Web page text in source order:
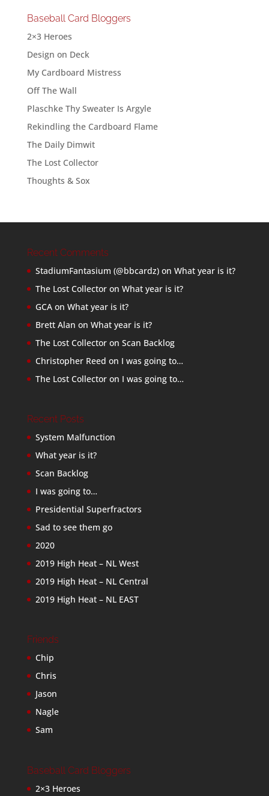
Baseball Card Bloggers
2×3 Heroes
Design on Deck
My Cardboard Mistress
Off The Wall
Plaschke Thy Sweater Is Argyle
Rekindling the Cardboard Flame
The Daily Dimwit
The Lost Collector
Thoughts & Sox
Recent Comments
StadiumFantasium (@bbcardz)on What year is it?
The Lost Collectoron What year is it?
GCAon What year is it?
Brett Alan on What year is it?
The Lost Collectoron Scan Backlog
Christopher Reed on I was going to…
The Lost Collectoron I was going to…
Recent Posts
System Malfunction
What year is it?
Scan Backlog
I was going to…
Presidential Superfractors
Sad to see them go
2020
2019 High Heat – NL West
2019 High Heat – NL Central
2019 High Heat – NL EAST
Friends
Chip
Chris
Jason
Nagle
Sam
Baseball Card Bloggers
2×3 Heroes